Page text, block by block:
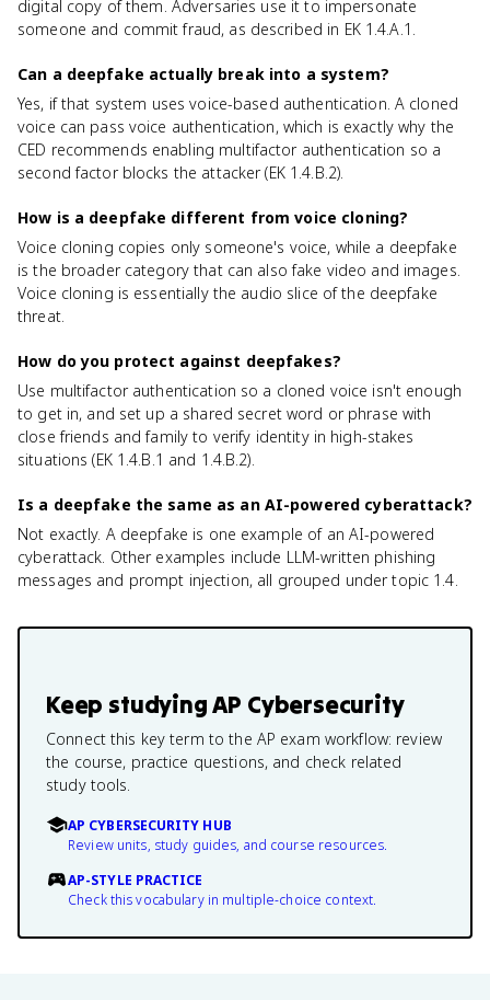
digital copy of them. Adversaries use it to impersonate
someone and commit fraud, as described in EK 1.4.A.1.
Can a deepfake actually break into a system?
Yes, if that system uses voice-based authentication. A cloned
voice can pass voice authentication, which is exactly why the
CED recommends enabling multifactor authentication so a
second factor blocks the attacker (EK 1.4.B.2).
How is a deepfake different from voice cloning?
Voice cloning copies only someone's voice, while a deepfake
is the broader category that can also fake video and images.
Voice cloning is essentially the audio slice of the deepfake
threat.
How do you protect against deepfakes?
Use multifactor authentication so a cloned voice isn't enough
to get in, and set up a shared secret word or phrase with
close friends and family to verify identity in high-stakes
situations (EK 1.4.B.1 and 1.4.B.2).
Is a deepfake the same as an AI-powered cyberattack?
Not exactly. A deepfake is one example of an AI-powered
cyberattack. Other examples include LLM-written phishing
messages and prompt injection, all grouped under topic 1.4.
Keep studyingAP Cybersecurity
Connect this key term to the AP exam workflow: review
the course, practice questions, and check related
study tools.
AP CYBERSECURITY HUB
Review units, study guides, and course resources.
AP-STYLE PRACTICE
Check this vocabulary in multiple-choice context.